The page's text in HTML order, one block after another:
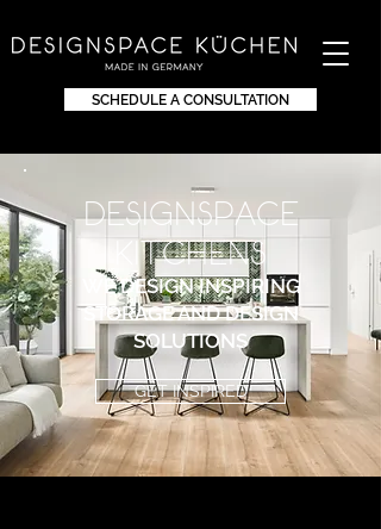
SCHEDULE A CONSULTATION
DEsignspace
KITchens
WE DESIGN INSPIRING
STORAGE AND DESIGN
SOLUTIONS
GET INSPIRED